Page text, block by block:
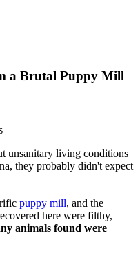
a Brutal Puppy Mill
unsanitary living conditions
they probably didn't expect
puppy mill, and the
here were filthy,
animals found were